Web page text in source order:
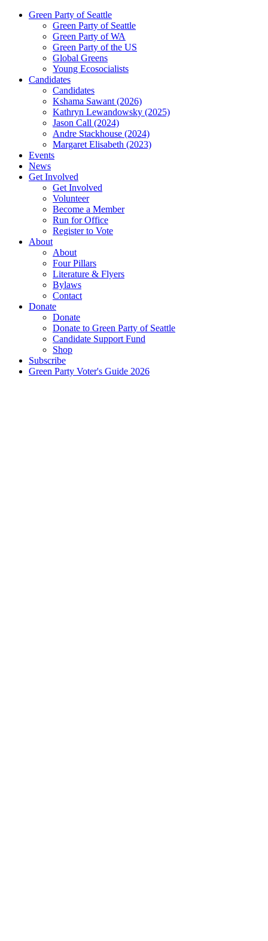
Green Party of Seattle
Green Party of Seattle
Green Party of WA
Green Party of the US
Global Greens
Young Ecosocialists
Candidates
Candidates
Kshama Sawant (2026)
Kathryn Lewandowsky (2025)
Jason Call (2024)
Andre Stackhouse (2024)
Margaret Elisabeth (2023)
Events
News
Get Involved
Get Involved
Volunteer
Become a Member
Run for Office
Register to Vote
About
About
Four Pillars
Literature & Flyers
Bylaws
Contact
Donate
Donate
Donate to Green Party of Seattle
Candidate Support Fund
Shop
Subscribe
Green Party Voter's Guide 2026